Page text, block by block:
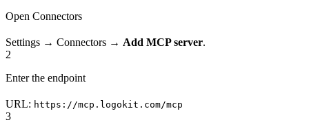
Open Connectors
Settings → Connectors → Add MCP server.
2
Enter the endpoint
URL: https://mcp.logokit.com/mcp
3